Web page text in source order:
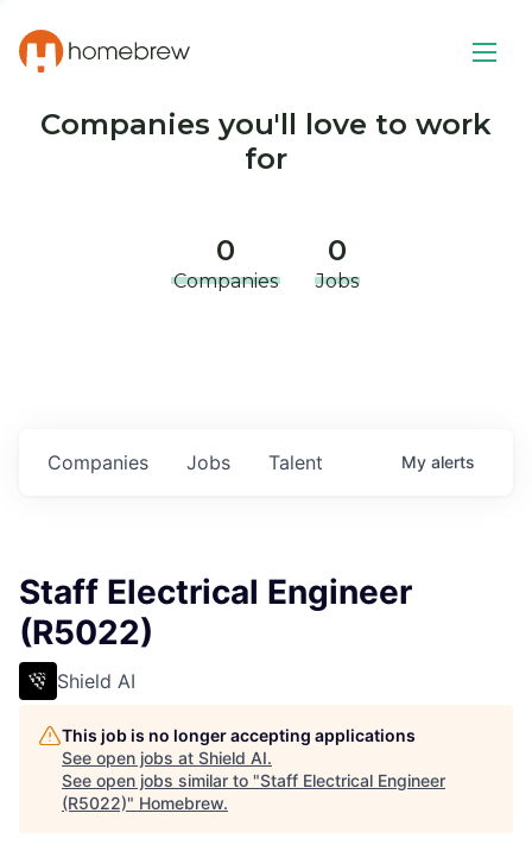
Companies you'll love to work
for
0
Companies
0
Jobs
Jobs
Companies Talent My alerts
Staff Electrical Engineer
(R5022)
Shield AI
This job is no longer accepting applications
See open jobs at Shield AI.
See open jobs similar to "Staff Electrical Engineer
(R5022)" Homebrew.